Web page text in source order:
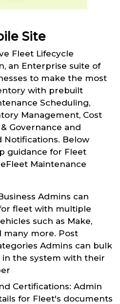
Site
Fleet Lifecycle
an Enterprise suite of
to make the most
with prebuilt
Scheduling,
Management, Cost
Governance and
Notifications. Below
guidance for Fleet
Maintenance
Admins can
fleet with multiple
such as Make,
many more. Post
Admins can bulk
the system with their
Certifications: Admin
for Fleet's documents